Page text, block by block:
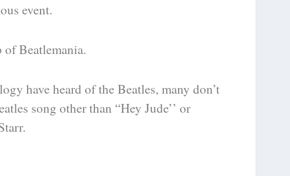
event.
of Beatlemania.
have heard of the Beatles, many don’t
song other than “Hey Jude’’ or